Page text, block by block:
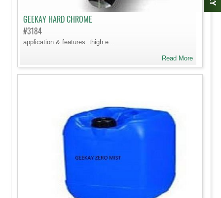
GEEKAY HARD CHROME
#3184
application & features: thigh e...
Read More